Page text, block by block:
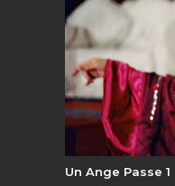
Un Ange Passe 1